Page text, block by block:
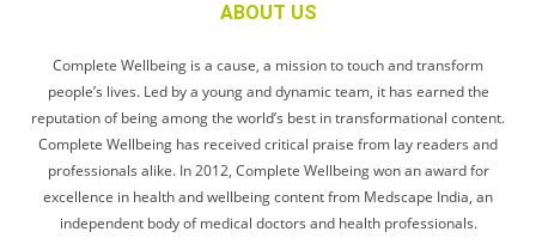
ABOUT US
Complete Wellbeing is a cause, a mission to touch and transform
people’s lives. Led by a young and dynamic team, it has earned the
reputation of being among the world’s best in transformational content.
Complete Wellbeing has received critical praise from lay readers and
professionals alike. In 2012, Complete Wellbeing won an award for
excellence in health and wellbeing content from Medscape India, an
independent body of medical doctors and health professionals.